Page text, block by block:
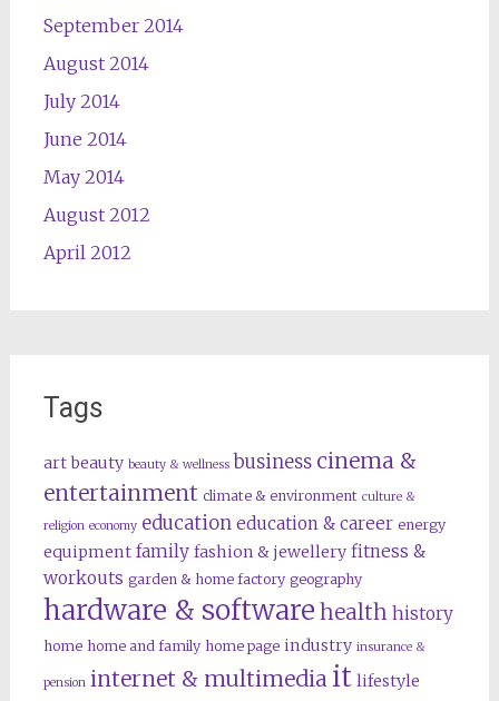
September 2014
August 2014
July 2014
June 2014
May 2014
August 2012
April 2012
Tags
art beauty beauty & wellness business cinema &
entertainment climate & environment culture &
religion economy education education & career energy
equipment family fashion & jewellery fitness &
workouts garden & home factory geography
hardware & software health history
home home and family home page industry insurance &
pension internet & multimedia it lifestyle